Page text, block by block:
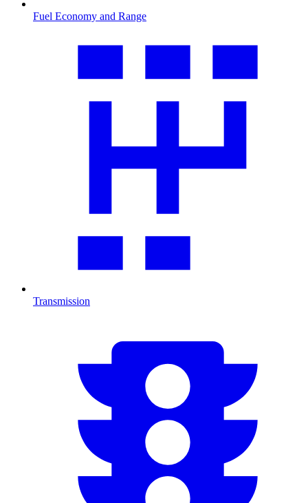
Fuel Economy and Range
Transmission